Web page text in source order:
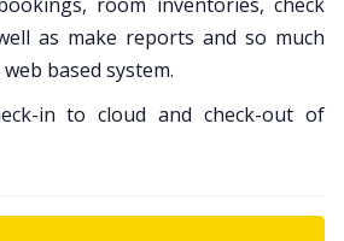
as make reports and so much
based system.
in to cloud and check-out of